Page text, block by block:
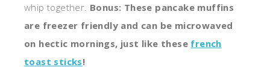
whip together. Bonus: These pancake muffins
are freezer friendly and can be microwaved
on hectic mornings, just like these french
toast sticks!